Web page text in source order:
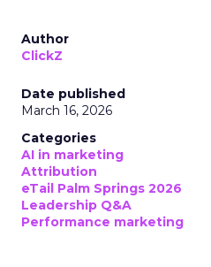
Author
ClickZ
Date published
March 16, 2026
Categories
AI in marketing
Attribution
eTail Palm Springs 2026
Leadership Q&A
Performance marketing